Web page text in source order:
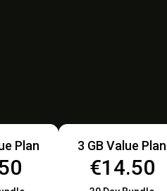
Plan 3 GB Value Plan
€14.50